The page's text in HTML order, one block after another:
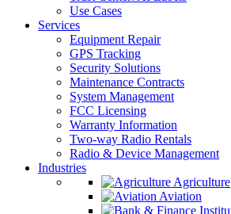
Use Cases
Services
Equipment Repair
GPS Tracking
Security Solutions
Maintenance Contracts
System Management
FCC Licensing
Warranty Information
Two-way Radio Rentals
Radio & Device Management
Industries
Agriculture
Aviation